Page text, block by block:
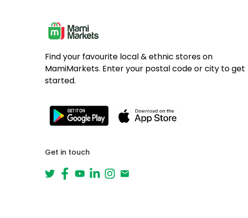
Find your favourite local & ethnic stores on
MamiMarkets. Enter your postal code or city to get
started.
Get in touch